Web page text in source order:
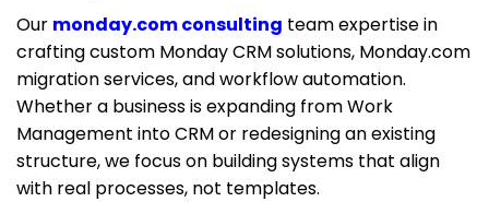
Our monday.com consulting team expertise in
crafting custom Monday CRM solutions, Monday.com
migration services, and workflow automation.
Whether a business is expanding from Work
Management into CRM or redesigning an existing
structure, we focus on building systems that align
with real processes, not templates.